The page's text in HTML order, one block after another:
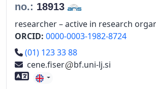
no.: 18913
researcher – active in research
ORCID: 0000-0003-1982-8724
Phone number
(01) 123 33 88
cene.fiser
bf.uni-lj.si
Foreign language skills